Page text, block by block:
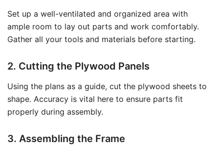
Set up a well-ventilated and organized area with
ample room to lay out parts and work comfortably.
Gather all your tools and materials before starting.
2. Cutting the Plywood Panels
Using the plans as a guide, cut the plywood sheets to
shape. Accuracy is vital here to ensure parts fit
properly during assembly.
3. Assembling the Frame